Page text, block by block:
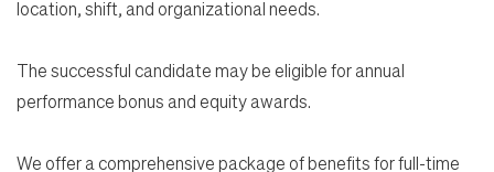
location, shift, and organizational needs.
The successful candidate may be eligible for annual
performance bonus and equity awards.
We offer a comprehensive package of benefits for full-time